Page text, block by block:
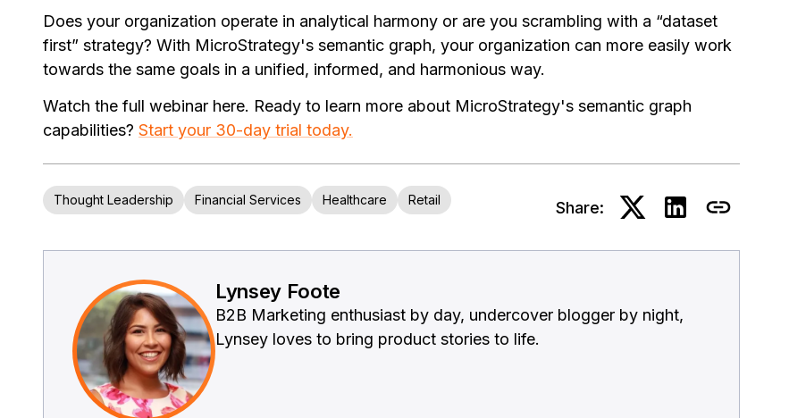
Does your organization operate in analytical harmony or are you scrambling with a “dataset
first” strategy? With MicroStrategy's semantic graph, your organization can more easily work
towards the same goals in a unified, informed, and harmonious way.
Watch the full webinar here. Ready to learn more about MicroStrategy's semantic graph
capabilities? Start your 30-day trial today.
Thought Leadership Financial Services Healthcare Retail Share:
Lynsey Foote
B2B Marketing enthusiast by day, undercover blogger by night,
Lynsey loves to bring product stories to life.